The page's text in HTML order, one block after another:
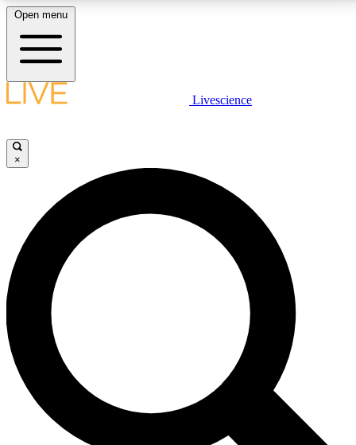
LIVE SCIENCE PLUS
JOIN FREE
LIVE SCIENCE PRO
Unlimited access to our exclusive features, expert analysis and in-depth
interviews, all ad-free
No ads, ever
Exclusive, original
reporting
Open menu
Livescience
×